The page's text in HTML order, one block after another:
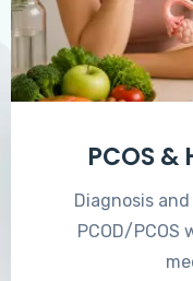
PCOS
Diagnosis
PCOD/